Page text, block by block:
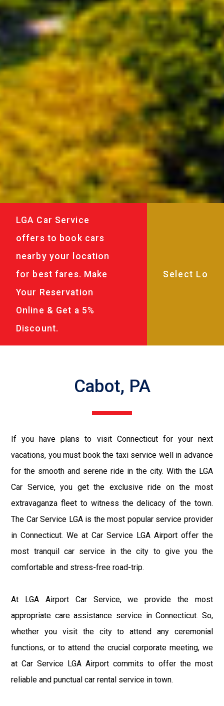
LGA Car Service
offers to book cars
nearby your location
for best fares. Make
Your Reservation
Online & Get a 5%
Discount.
Cabot, PA
If you have plans to visit Connecticut for your next
vacations, you must book the taxi service well in advance
for the smooth and serene ride in the city. With the LGA
Car Service, you get the exclusive ride on the most
extravaganza fleet to witness the delicacy of the town.
The Car Service LGA is the most popular service provider
in Connecticut. We at Car Service LGA Airport offer the
most tranquil car service in the city to give you the
comfortable and stress-free road-trip.
At LGA Airport Car Service, we provide the most
appropriate care assistance service in Connecticut. So,
whether you visit the city to attend any ceremonial
functions, or to attend the crucial corporate meeting, we
at Car Service LGA Airport commits to offer the most
reliable and punctual car rental service in town.